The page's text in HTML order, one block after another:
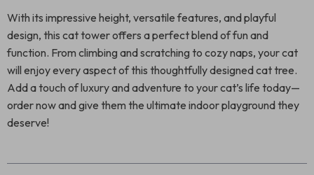
With its impressive height, versatile features, and playful
design, this cat tower offers a perfect blend of fun and
function. From climbing and scratching to cozy naps, your cat
will enjoy every aspect of this thoughtfully designed cat tree.
Add a touch of luxury and adventure to your cat’s life today—
order now and give them the ultimate indoor playground they
deserve!